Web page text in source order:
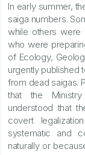
In early summer,
saiga numbers.
while others were
who were
of Ecology,
urgently published
from dead saigas.
that the
understood that
covert
systematic and
naturally or